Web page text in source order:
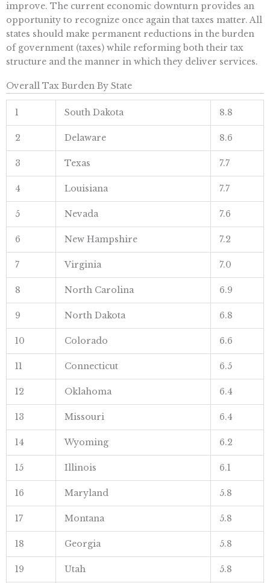
improve. The current economic downturn provides an
opportunity to recognize once again that taxes matter. All
states should make permanent reductions in the burden
of government (taxes) while reforming both their tax
structure and the manner in which they deliver services.
Overall Tax Burden By State
1 South Dakota 8.8
2 Delaware 8.6
3 Texas 7.7
4 Louisiana 7.7
5 Nevada 7.6
6 New Hampshire 7.2
7 Virginia 7.0
8 North Carolina 6.9
9 North Dakota 6.8
10 Colorado 6.6
11 Connecticut 6.5
12 Oklahoma 6.4
13 Missouri 6.4
14 Wyoming 6.2
15 Illinois 6.1
16 Maryland 5.8
17 Montana 5.8
18 Georgia 5.8
19 Utah 5.8